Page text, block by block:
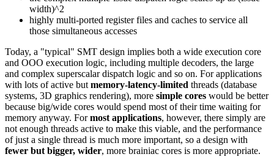
width)^2
highly multi-ported register files and caches to service all
those simultaneous accesses
Today, a "typical" SMT design implies both a wide execution core
and OOO execution logic, including multiple decoders, the large
and complex superscalar dispatch logic and so on. For applications
with lots of active but memory-latency-limited threads (database
systems, 3D graphics rendering), more simple cores would be better
because big/wide cores would spend most of their time waiting for
memory anyway. Formost applications, however, there simply are
not enough threads active to make this viable, and the performance
of just a single thread is much more important, so a design with
fewer but bigger, wider, more brainiac cores is more appropriate.